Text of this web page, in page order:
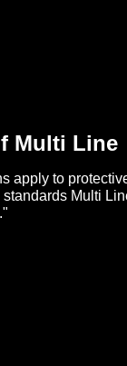
Multi Line
apply to
Multi